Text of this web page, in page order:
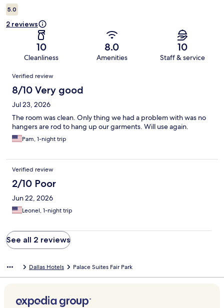
5.0
2 reviews
10
Cleanliness
8.0
Amenities
10
Staff & service
Reviews
Verified review
8/10 Very good
Jul 23, 2026
The room was clean. Only thing we had a problem with was no
hangers are rod to hang up our garments. Will use again.
Pam, 1-night trip
Verified review
2/10 Poor
Jun 22, 2026
Leonel, 1-night trip
See all 2 reviews
Dallas Hotels Palace Suites Fair Park